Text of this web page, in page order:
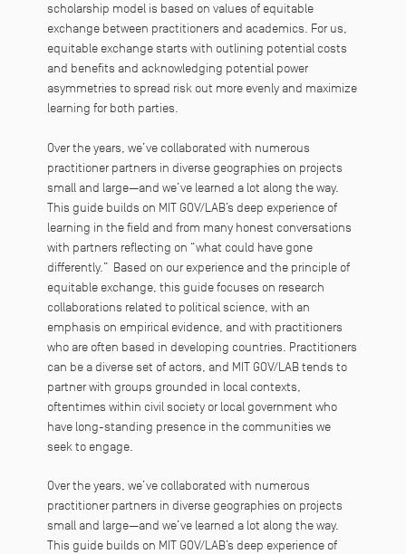
scholarship model is based on values of equitable
exchange between practitioners and academics. For us,
equitable exchange starts with outlining potential costs
and benefits and acknowledging potential power
asymmetries to spread risk out more evenly and maximize
learning for both parties.
Over the years, we’ve collaborated with numerous
practitioner partners in diverse geographies on projects
small and large—and we’ve learned a lot along the way.
This guide builds on MIT GOV/LAB’s deep experience of
learning in the field and from many honest conversations
with partners reflecting on “what could have gone
differently.” Based on our experience and the principle of
equitable exchange, this guide focuses on research
collaborations related to political science, with an
emphasis on empirical evidence, and with practitioners
who are often based in developing countries. Practitioners
can be a diverse set of actors, and MIT GOV/LAB tends to
partner with groups grounded in local contexts,
oftentimes within civil society or local government who
have long-standing presence in the communities we
seek to engage.
Over the years, we’ve collaborated with numerous
practitioner partners in diverse geographies on projects
small and large—and we’ve learned a lot along the way.
This guide builds on MIT GOV/LAB’s deep experience of